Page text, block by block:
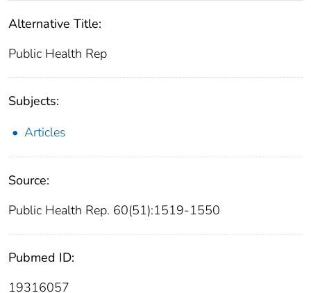
Alternative Title:
Public Health Rep
Subjects:
Articles
Source:
Public Health Rep. 60(51):1519-1550
Pubmed ID:
19316057